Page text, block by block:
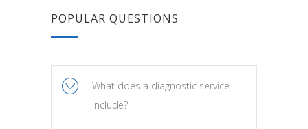
POPULAR QUESTIONS
What does a diagnostic service
include?